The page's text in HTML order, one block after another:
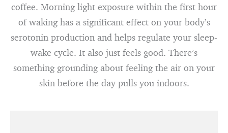
coffee. Morning light exposure within the first hour
of waking has a significant effect on your body’s
serotonin production and helps regulate your sleep-
wake cycle. It also just feels good. There’s
something grounding about feeling the air on your
skin before the day pulls you indoors.